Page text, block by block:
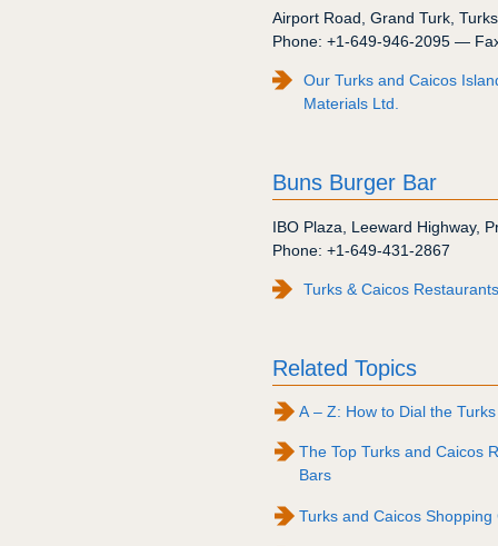
Airport Road Grand Turk,
Phone: +1-649-946-2095 —
Our Turks and Caicos
Materials Ltd.
Buns Burger Bar
IBO Plaza Leeward Highway,
Phone: +1-649-431-2867
Turks & Caicos
Related Topics
A – Z: How to Dial the
The Top Turks and Caicos
Bars
Turks and Caicos Shopping